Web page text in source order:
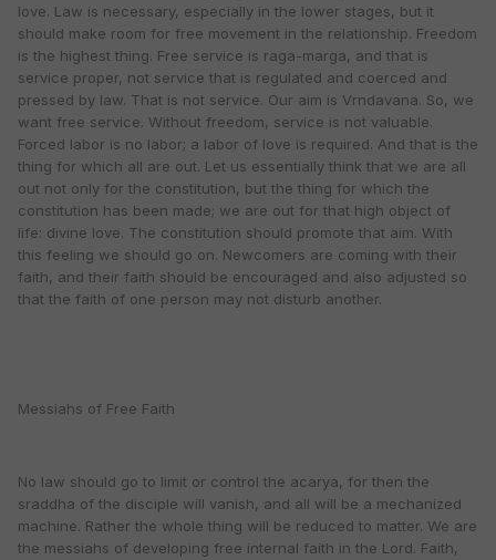
love. Law is necessary, especially in the lower stages, but it
should make room for free movement in the relationship. Freedom
is the highest thing. Free service is raga-marga, and that is
service proper, not service that is regulated and coerced and
pressed by law. That is not service. Our aim is Vrndavana. So, we
want free service. Without freedom, service is not valuable.
Forced labor is no labor; a labor of love is required. And that is the
thing for which all are out. Let us essentially think that we are all
out not only for the constitution, but the thing for which the
constitution has been made; we are out for that high object of
life: divine love. The constitution should promote that aim. With
this feeling we should go on. Newcomers are coming with their
faith, and their faith should be encouraged and also adjusted so
that the faith of one person may not disturb another.
Messiahs of Free Faith
No law should go to limit or control the acarya, for then the
sraddha of the disciple will vanish, and all will be a mechanized
machine. Rather the whole thing will be reduced to matter. We are
the messiahs of developing free internal faith in the Lord. Faith,